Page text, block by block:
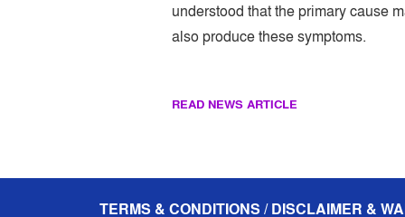
understood that the primary cause
also produce these symptoms.
READ NEWS ARTICLE
TERMS & CONDITIONS / DISCLAIMER &